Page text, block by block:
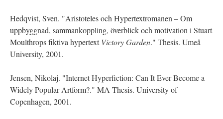
Hedqvist, Sven. "Aristoteles och Hypertextromanen – Om
uppbyggnad, sammankoppling, överblick och motivation i Stuart
Moulthrops fiktiva hypertextVictory Garden." Thesis. Umeå
University, 2001.
Jensen, Nikolaj. "Internet Hyperfiction: Can It Ever Become a
Widely Popular Artform?." MA Thesis. University of
Copenhagen, 2001.